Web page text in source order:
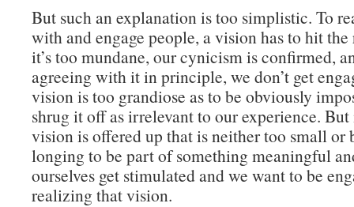
But such an explanation is too simplistic. To
with and engage people, a vision has to hit
it’s too mundane, our cynicism is confirmed,
agreeing with it in principle, we don’t get
vision is too grandiose as to be obviously
shrug it off as irrelevant to our experience.
vision is offered up that is neither too small or
longing to be part of something meaningful
ourselves get stimulated and we want to be
realizing that vision.